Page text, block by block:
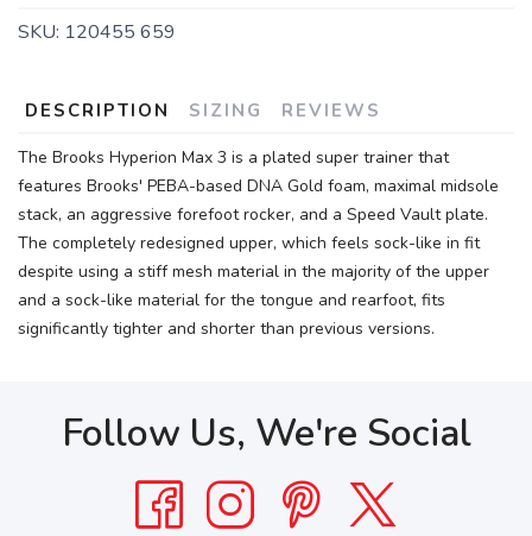
SKU: 120455 659
DESCRIPTION SIZING REVIEWS
The Brooks Hyperion Max 3 is a plated super trainer that
features Brooks' PEBA-based DNA Gold foam, maximal midsole
stack, an aggressive forefoot rocker, and a Speed Vault plate.
The completely redesigned upper, which feels sock-like in fit
despite using a stiff mesh material in the majority of the upper
and a sock-like material for the tongue and rearfoot, fits
significantly tighter and shorter than previous versions.
Follow Us, We're Social